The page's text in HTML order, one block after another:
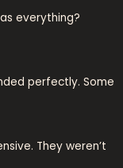
everything?
perfectly. Some
They weren’t